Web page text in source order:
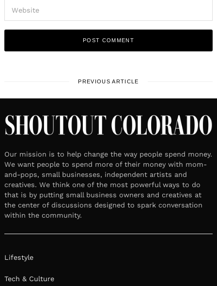
PREVIOUS ARTICLE
Our mission is to help change the way people spend money.
We want people to spend more of their money with mom-
and-pops, small businesses, independent artists and
creatives. We think one of the most powerful ways to do
that is by putting small business owners and creatives at
the center of discussions designed to spark conversation
within the community.
Lifestyle
Tech & Culture